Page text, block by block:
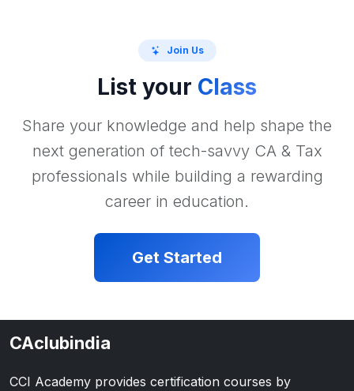
Join Us
List your Class
Share your knowledge and help shape the
next generation of tech-savvy CA & Tax
professionals while building a rewarding
career in education.
Get Started
CAclubindia
CCI Academy provides certification courses by